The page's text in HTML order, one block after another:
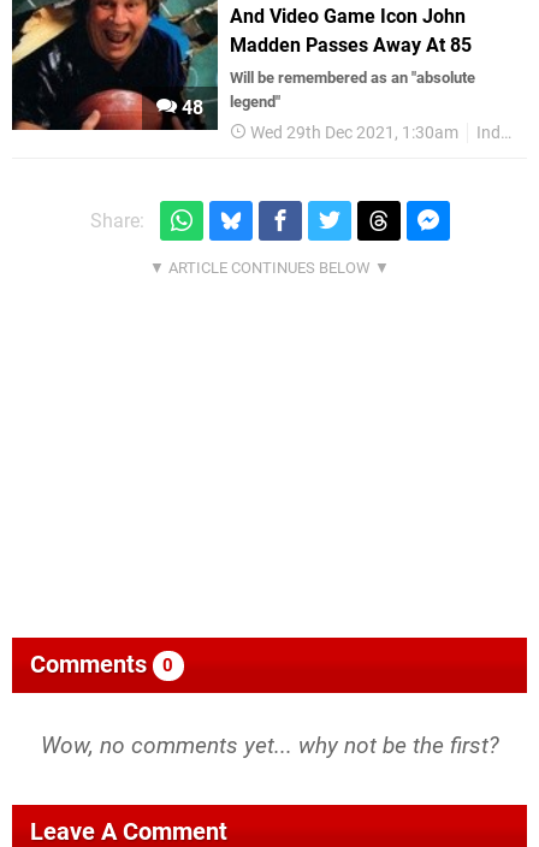
48
And Video Game Icon John
Madden Passes Away At 85
Will be remembered as an "absolute
legend"
Wed 29th Dec 2021, 1:30am Industry
Share:
Comments 0
Wow, no comments yet... why not be the first?
Leave A Comment